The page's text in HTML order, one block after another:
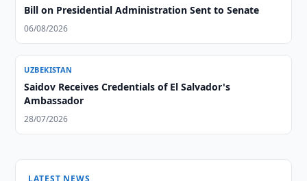
Bill on Presidential Administration Sent to Senate
06/08/2026
UZBEKISTAN
Saidov Receives Credentials of El Salvador's
Ambassador
28/07/2026
LATEST NEWS